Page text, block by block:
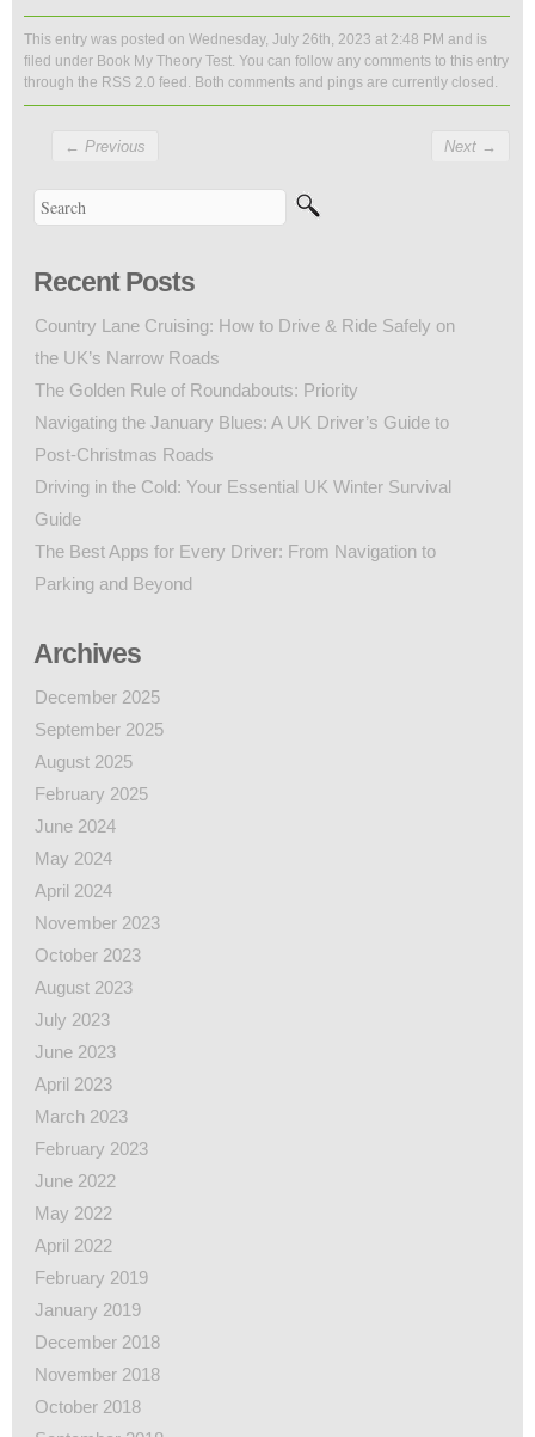
This entry was posted on Wednesday, July 26th, 2023 at 2:48 PM and is
filed under Book My Theory Test. You can follow any comments to this entry
through the RSS 2.0 feed. Both comments and pings are currently closed.
← Previous Next →
Recent Posts
Country Lane Cruising: How to Drive & Ride Safely on
the UK’s Narrow Roads
The Golden Rule of Roundabouts: Priority
Navigating the January Blues: A UK Driver’s Guide to
Post-Christmas Roads
Driving in the Cold: Your Essential UK Winter Survival
Guide
The Best Apps for Every Driver: From Navigation to
Parking and Beyond
Archives
December 2025
September 2025
August 2025
February 2025
June 2024
May 2024
April 2024
November 2023
October 2023
August 2023
July 2023
June 2023
April 2023
March 2023
February 2023
June 2022
May 2022
April 2022
February 2019
January 2019
December 2018
November 2018
October 2018